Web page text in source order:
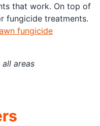
that work. On top of
fungicide treatments.
fungicide
areas